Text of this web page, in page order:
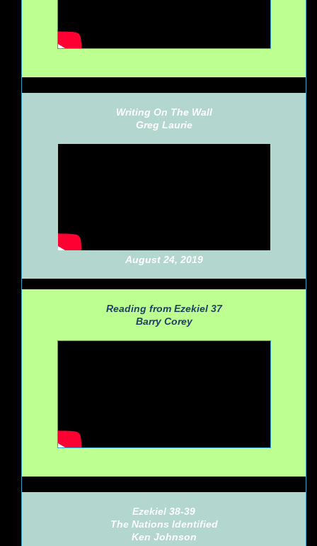
Writing On The Wall
Greg Laurie
August 24, 2019
Reading from Ezekiel 37
Barry Corey
Ezekiel 38-39
The Nations Identified
Ken Johnson